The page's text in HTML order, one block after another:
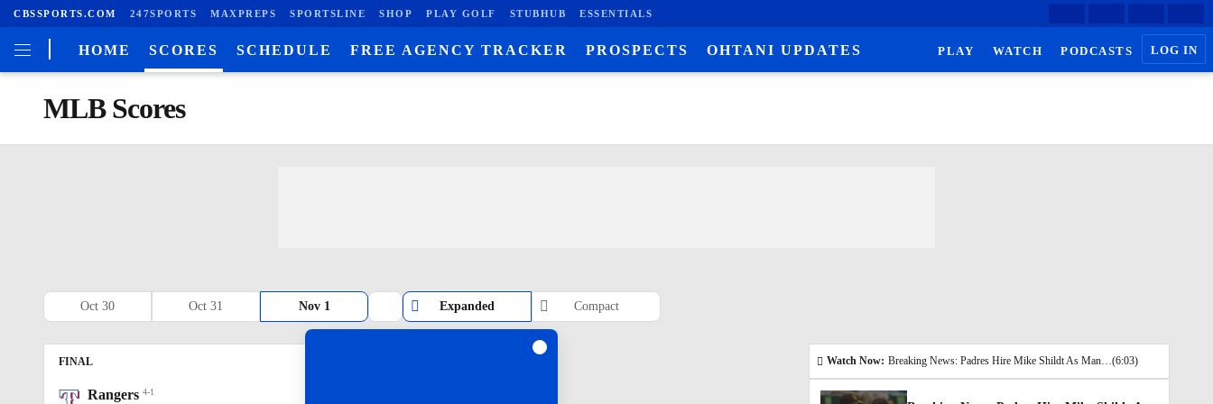
CBSSPORTS.COM 247SPORTS MAXPREPS SPORTSLINE SHOP PLAY GOLF STUBHUB ESSENTIALS
HOME SCORES SCHEDULE FREE AGENCY TRACKER PROSPECTS OHTANI UPDATES PLAY WATCH PODCASTS LOG IN
MLB Scores
Oct 30 Oct 31 Nov 1 Expanded Compact
FINAL
Rangers 4-1
Watch Now: Breaking News: Padres Hire Mike Shildt As Manager(6:03)